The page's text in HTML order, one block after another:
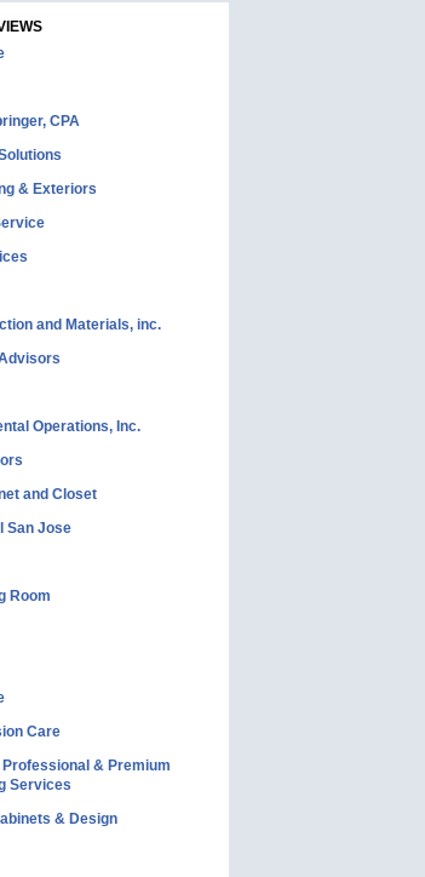
CPA
& Exteriors
and Materials, inc.
Operations, Inc.
and Closet
San Jose
Room
Care
& Premium
Services
& Design